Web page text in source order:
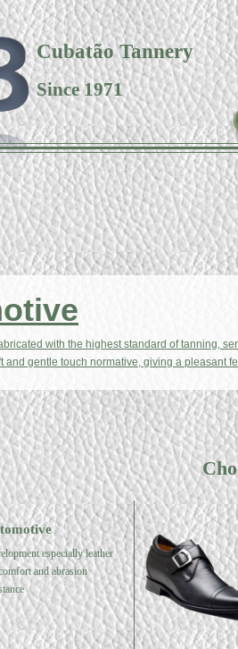
with the highest standard of tanning,
and gentle touch normative, giving a pleasant
especially leather
and abrasion
Since 1971
Cubatão Tannery